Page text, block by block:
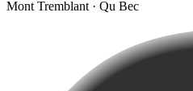
Mont Tremblant · Qu Bec